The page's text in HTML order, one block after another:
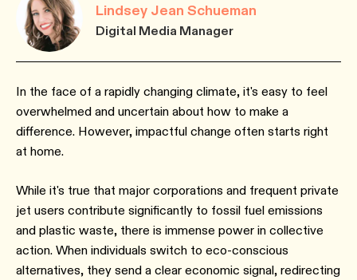
Lindsey Jean Schueman
Digital Media Manager
In the face of a rapidly changing climate, it's easy to feel
overwhelmed and uncertain about how to make a
difference. However, impactful change often starts right
at home.
While it's true that major corporations and frequent private
jet users contribute significantly to fossil fuel emissions
and plastic waste, there is immense power in collective
action. When individuals switch to eco-conscious
alternatives, they send a clear economic signal, redirecting